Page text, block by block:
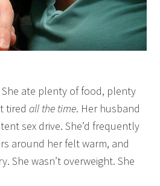
ate plenty of food, plenty
tiredall the time. Her husband
sex drive. She’d frequently
around her felt warm, and
She wasn’t overweight. She